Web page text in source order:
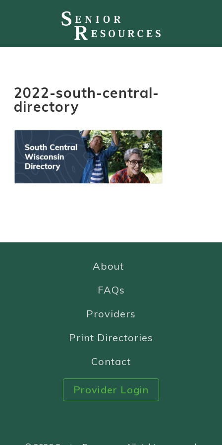
2022-south-central-
directory
About
FAQs
Providers
Print Directories
Contact
Provider Login